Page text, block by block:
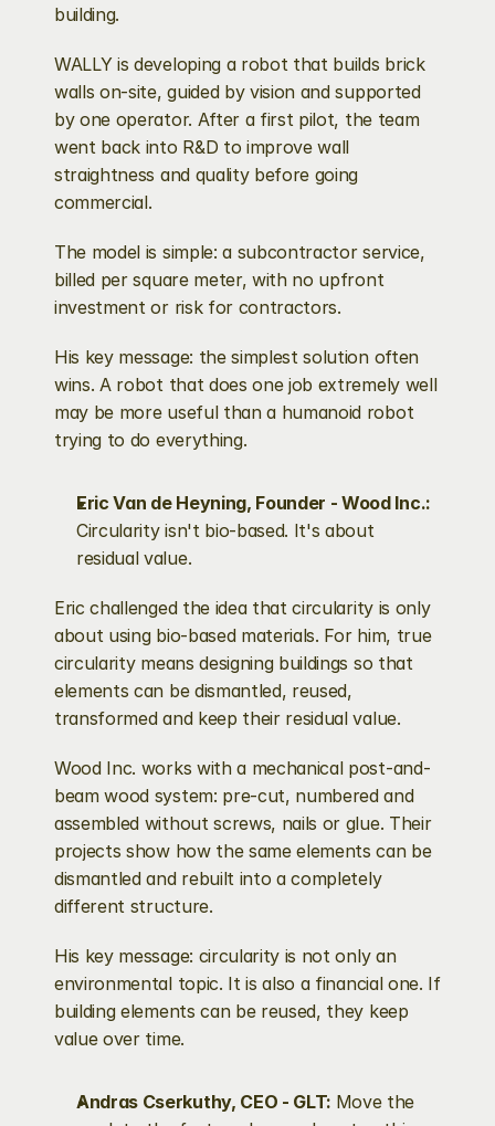
building.
WALLY is developing a robot that builds brick
walls on-site, guided by vision and supported
by one operator. After a first pilot, the team
went back into R&D to improve wall
straightness and quality before going
commercial.
The model is simple: a subcontractor service,
billed per square meter, with no upfront
investment or risk for contractors.
His key message: the simplest solution often
wins. A robot that does one job extremely well
may be more useful than a humanoid robot
trying to do everything.
Circularity isn't bio-based. It's about
residual value.
Eric challenged the idea that circularity is only
about using bio-based materials. For him, true
circularity means designing buildings so that
elements can be dismantled, reused,
transformed and keep their residual value.
Wood Inc. works with a mechanical post-and-
beam wood system: pre-cut, numbered and
assembled without screws, nails or glue. Their
projects show how the same elements can be
dismantled and rebuilt into a completely
different structure.
His key message: circularity is not only an
environmental topic. It is also a financial one. If
building elements can be reused, they keep
value over time.
Andras Cserkuthy, CEO - GLT: Move the